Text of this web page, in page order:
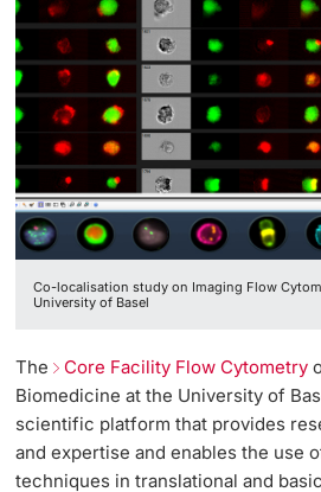
Co-localisation study on Imaging Flow
University of Basel
The Core Facility Flow Cytometry
Biomedicine at the University of
scientific platform that provides
and expertise and enables the use
techniques in translational and